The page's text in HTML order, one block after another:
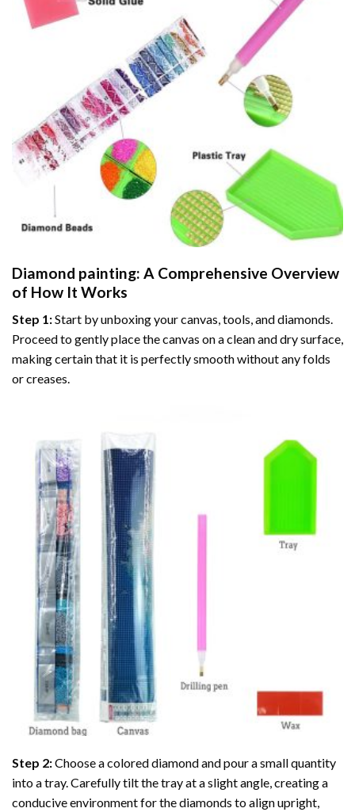
Diamond painting: A Comprehensive Overview
of How It Works
Step 1:Start by unboxing your canvas, tools, and diamonds.
Proceed to gently place the canvas on a clean and dry surface,
making certain that it is perfectly smooth without any folds
or creases.
Step 2:Choose a colored diamond and pour a small quantity
into a tray. Carefully tilt the tray at a slight angle, creating a
conducive environment for the diamonds to align upright,